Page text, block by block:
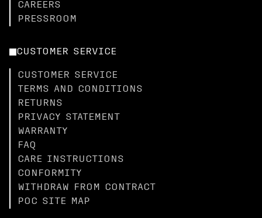
CAREERS
PRESSROOM
CUSTOMER SERVICE
CUSTOMER SERVICE
TERMS AND CONDITIONS
RETURNS
PRIVACY STATEMENT
WARRANTY
FAQ
CARE INSTRUCTIONS
CONFORMITY
WITHDRAW FROM CONTRACT
POC SITE MAP